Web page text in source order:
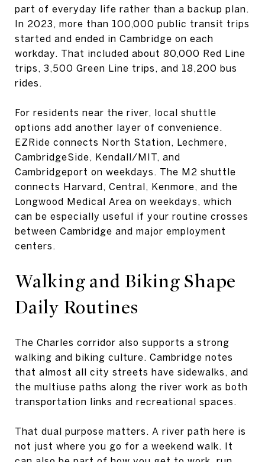
part of everyday life rather than a backup plan.
In 2023, more than 100,000 public transit trips
started and ended in Cambridge on each
workday. That included about 80,000 Red Line
trips, 3,500 Green Line trips, and 18,200 bus
rides.
For residents near the river, local shuttle
options add another layer of convenience.
EZRide connects North Station, Lechmere,
CambridgeSide, Kendall/MIT, and
Cambridgeport on weekdays. The M2 shuttle
connects Harvard, Central, Kenmore, and the
Longwood Medical Area on weekdays, which
can be especially useful if your routine crosses
between Cambridge and major employment
centers.
Walking and Biking Shape
Daily Routines
The Charles corridor also supports a strong
walking and biking culture. Cambridge notes
that almost all city streets have sidewalks, and
the multiuse paths along the river work as both
transportation links and recreational spaces.
That dual purpose matters. A river path here is
not just where you go for a weekend walk. It